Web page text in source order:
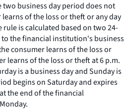
two business day period does not
of the loss or theft or any day
rule is calculated based on two 24-
the financial institution's business
consumer learns of the loss or
learns of the loss or theft at 6 p.m.
is a business day and Sunday is
begins on Saturday and expires
the end of the financial